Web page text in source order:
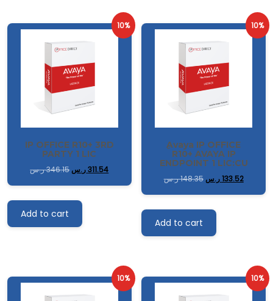
10%
IP OFFICE R10+ 3RD
PARTY 1 LIC
346.15ر.س 311.54ر.س
Add to cart
10%
ِAvaya IP OFFICE
R10+ AVAYA IP
ENDPOINT 1 LIC:CU
148.35ر.س 133.52ر.س
Add to cart
10% 10%